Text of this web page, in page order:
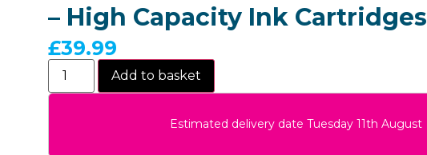
– High Capacity Ink Cartridges
£39.99
Add to basket
Estimated delivery date Tuesday 11th August